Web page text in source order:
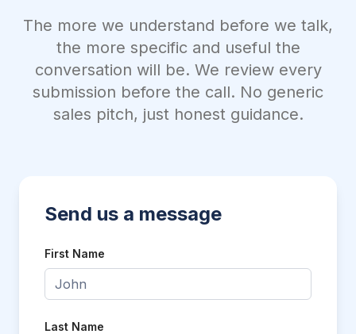
The more we understand before we talk,
the more specific and useful the
conversation will be. We review every
submission before the call. No generic
sales pitch, just honest guidance.
Send us a message
First Name
Last Name